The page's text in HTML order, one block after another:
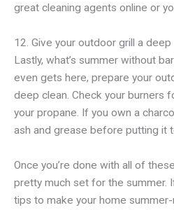
great cleaning agents online or
12. Give your outdoor grill a deep
Lastly, what’s summer without
even gets here, prepare your
deep clean. Check your burners
your propane. If you own a
ash and grease before putting it
Once you’re done with all of
pretty much set for the summer.
tips to make your home